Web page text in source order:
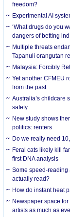
freedom?
Experimental AI
‘What drugs do you
dangers of betting
Multiple threats
Tapanuli orangutan
Malaysia: Forcibly
Yet another CFMEU
from the past
Australia’s childcare
safety
New study shows
politics: renters
Do we really need
Feral cats likely kill
first DNA analysis
Some speed-reading
actually read?
How do instant heat
Newspaper space
artists as much as